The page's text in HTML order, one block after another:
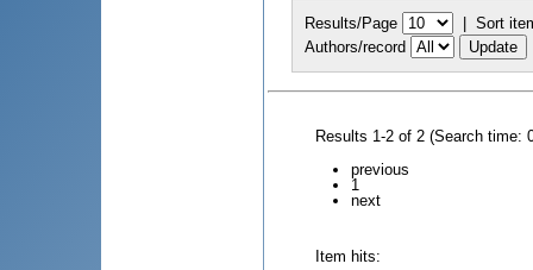
Results/Page | Sort
Authors/record
Results 1-2 of 2 (Search time:
previous
1
next
Item hits: